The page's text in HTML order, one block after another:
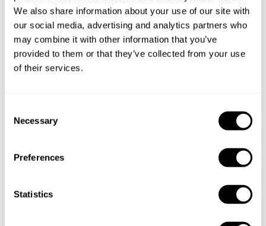
We also share information about your use of our site with
our social media, advertising and analytics partners who
may combine it with other information that you’ve
provided to them or that they’ve collected from your use
of their services.
Necessary
Preferences
Statistics